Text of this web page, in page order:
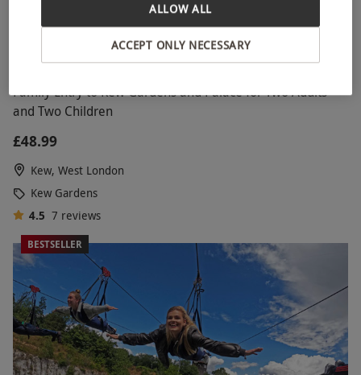
Family Entry to Kew Gardens and Palace for Two Adults
and Two Children
£48.99
Kew, West London
Kew Gardens
4.5 7 reviews
BESTSELLER
ACCEPT ONLY NECESSARY
ALLOW ALL